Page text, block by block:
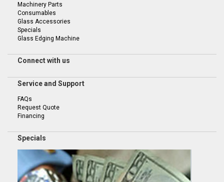
Machinery Parts
Consumables
Glass Accessories
Specials
Glass Edging Machine
Connect with us
Service and Support
FAQs
Request Quote
Financing
Specials